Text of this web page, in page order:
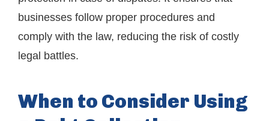
businesses follow proper procedures and
comply with the law, reducing the risk of costly
legal battles.
When to Consider Using